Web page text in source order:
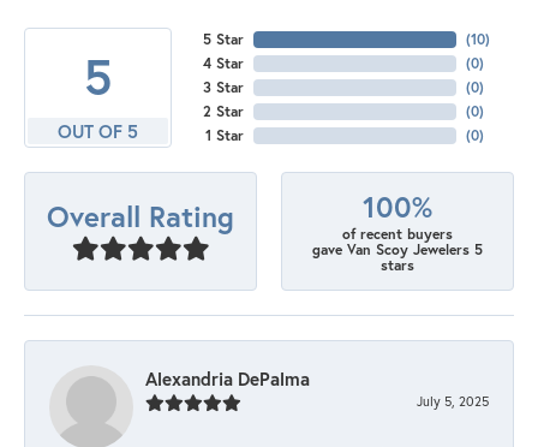
5
OUT OF 5
5 Star
4 Star
3 Star
2 Star
1 Star
(10)
(0)
(0)
(0)
(0)
Overall Rating 100%
of recent buyers
gave Van Scoy Jewelers 5
stars
Alexandria DePalma
July 5, 2025